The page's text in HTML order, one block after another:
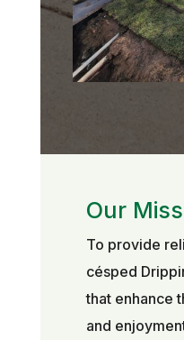
Our
To provide
césped
that enhance
and